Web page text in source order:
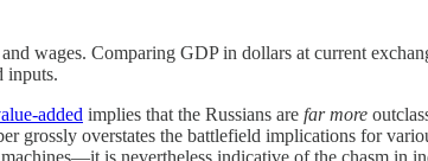
wages. Comparing GDP in dollars at current
inputs.
added implies that the Russians are far more
grossly overstates the battlefield implications for
is nevertheless indicative of the chasm in